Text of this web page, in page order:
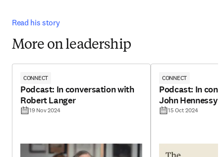
Read his story
More on leadership
CONNECT
Podcast: In conversation with
Robert Langer
19 Nov 2024
CONNECT
Podcast: In
John Hennessy
15 Oct 2024